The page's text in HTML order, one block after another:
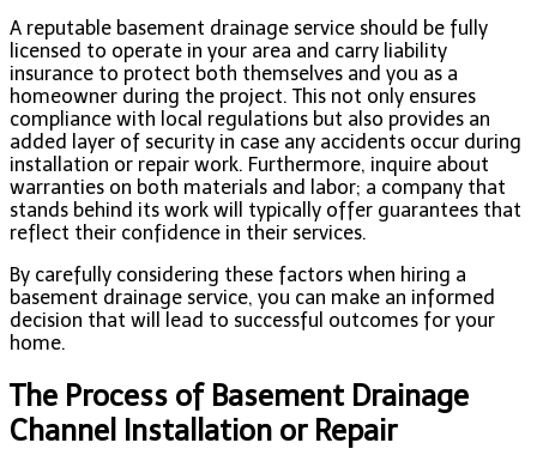
A reputable basement drainage service should be fully
licensed to operate in your area and carry liability
insurance to protect both themselves and you as a
homeowner during the project. This not only ensures
compliance with local regulations but also provides an
added layer of security in case any accidents occur during
installation or repair work. Furthermore, inquire about
warranties on both materials and labor; a company that
stands behind its work will typically offer guarantees that
reflect their confidence in their services.
By carefully considering these factors when hiring a
basement drainage service, you can make an informed
decision that will lead to successful outcomes for your
home.
The Process of Basement Drainage
Channel Installation or Repair